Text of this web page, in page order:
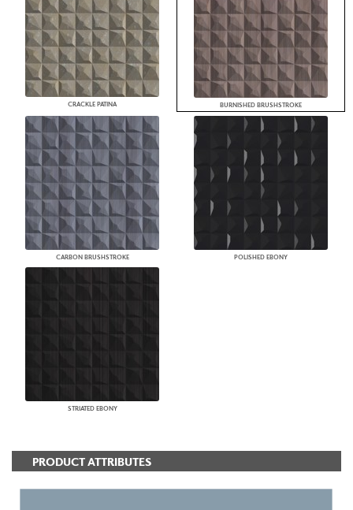
CRACKLE PATINA BURNISHED BRUSHSTROKE
CARBON BRUSHSTROKE POLISHED EBONY
STRIATED EBONY
PRODUCT ATTRIBUTES